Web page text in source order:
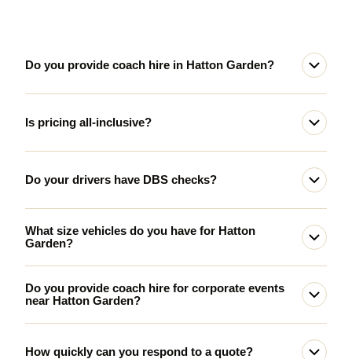
Do you provide coach hire in Hatton Garden?
Is pricing all-inclusive?
Do your drivers have DBS checks?
What size vehicles do you have for Hatton
Garden?
Do you provide coach hire for corporate events
near Hatton Garden?
How quickly can you respond to a quote?